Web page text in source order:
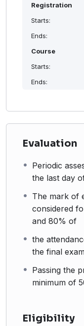
Registration
Starts:
Ends:
Course
Starts:
Ends:
Evaluation
Periodic
the last day
The mark of
considered
and 80% of
the
the final
Passing the
minimum of
Eligibility